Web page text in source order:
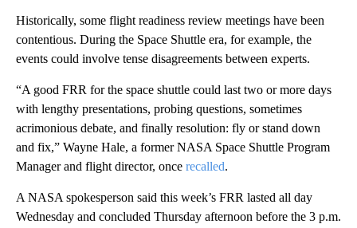
Historically, some flight readiness review meetings have been
contentious. During the Space Shuttle era, for example, the
events could involve tense disagreements between experts.
“A good FRR for the space shuttle could last two or more days
with lengthy presentations, probing questions, sometimes
acrimonious debate, and finally resolution: fly or stand down
and fix,” Wayne Hale, a former NASA Space Shuttle Program
Manager and flight director, once recalled.
A NASA spokesperson said this week’s FRR lasted all day
Wednesday and concluded Thursday afternoon before the 3 p.m.